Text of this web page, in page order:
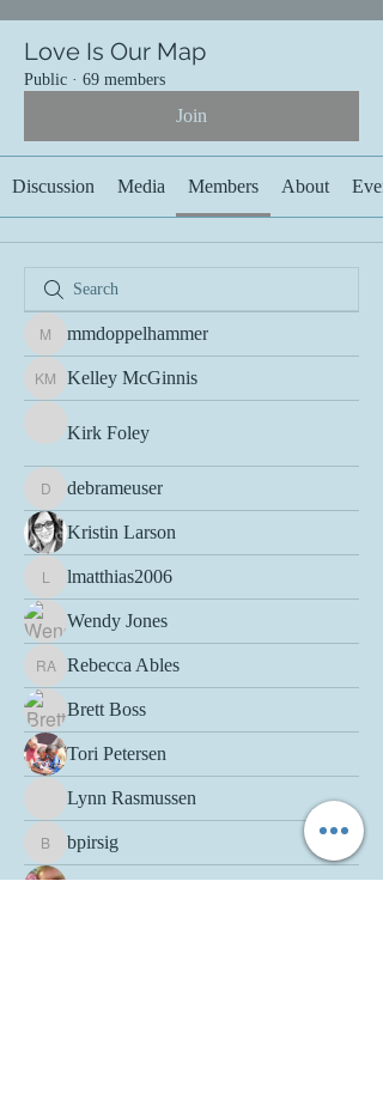
Love Is Our Map
Public · 69 members
Join
Discussion Media Members About
mmdoppelhammer
mmdoppelhammer
Kelley McGinnis
Kelley McGinnis
Kirk Foley
debrameuser
debrameuser
Kristin Larson
lmatthias2006
lmatthias2006
Wendy Jones
Rebecca Ables
Rebecca Ables
Brett Boss
Tori Petersen
Lynn Rasmussen
bpirsig
bpirsig
Ashley Benson